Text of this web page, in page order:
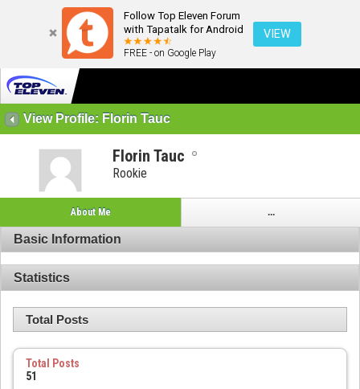
Follow Top Eleven Forum
with Tapatalk for Android
FREE - on Google Play
VIEW
View Profile: Florin Tauc
Florin Tauc
Rookie
About Me ...
Basic Information
Statistics
Total Posts
Total Posts
51